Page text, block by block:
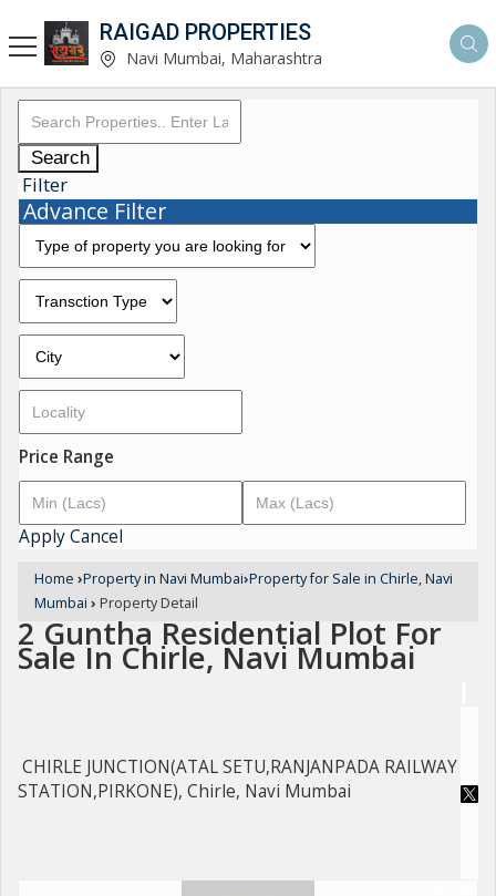
RAIGAD PROPERTIES
Navi Mumbai, Maharashtra
Search
Filter
Advance Filter
Price Range
ApplyCancel
Home ›Property in Navi Mumbai›Property for Sale in Chirle, Navi
Mumbai › Property Detail
2 Guntha Residential Plot For
Sale In Chirle, Navi Mumbai
CHIRLE JUNCTION(ATAL SETU,RANJANPADA RAILWAY
STATION,PIRKONE), Chirle, Navi Mumbai